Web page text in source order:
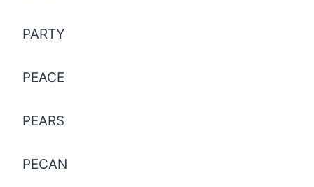
PARTY
PEACE
PEARS
PECAN